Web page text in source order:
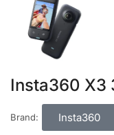
Insta360 X3
Brand: Insta360